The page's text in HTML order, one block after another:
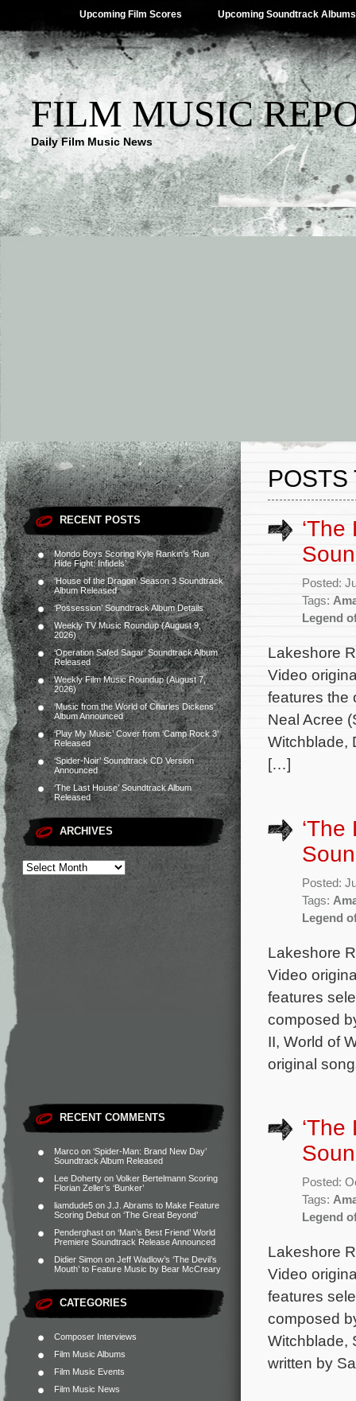
Upcoming Film Scores Upcoming Soundtrack Albums
FILM MUSIC
Daily Film Music News
RECENT POSTS
Mondo Boys Scoring Kyle Rankin’s ‘Run
Hide Fight: Infidels’
‘House of the Dragon’ Season 3 Soundtrack
Album Released
‘Possession’ Soundtrack Album Details
Weekly TV Music Roundup (August 9,
2026)
‘Operation Safed Sagar’ Soundtrack Album
Released
Weekly Film Music Roundup (August 7,
2026)
‘Music from the World of Charles Dickens’
Album Announced
‘Play My Music’ Cover from ‘Camp Rock 3’
Released
‘Spider-Noir’ Soundtrack CD Version
Announced
‘The Last House’ Soundtrack Album
Released
ARCHIVES
RECENT COMMENTS
Marco on ‘Spider-Man: Brand New Day’
Soundtrack Album Released
Lee Doherty on Volker Bertelmann Scoring
Florian Zeller’s ‘Bunker’
liamdude5 on J.J. Abrams to Make Feature
Scoring Debut on ‘The Great Beyond’
Penderghast on ‘Man’s Best Friend’ World
Premiere Soundtrack Release Announced
Didier Simon on Jeff Wadlow’s ‘The Devil’s
Mouth’ to Feature Music by Bear McCreary
CATEGORIES
Composer Interviews
Film Music Albums
Film Music Events
Film Music News
POSTS
Posted:
Tags:
Legend
Lakeshore
Video
features the
Neal Acree
Witchblade,
[…]
Posted:
Tags:
Legend
Lakeshore
Video
features
composed
II, World of
original
Posted:
Tags:
Legend
Lakeshore
Video
features
composed
Witchblade,
written by